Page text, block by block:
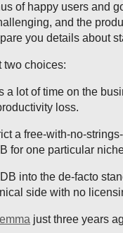
of happy users and
and the
you details about
two choices:
a lot of time on the
loss.
a free-with-no-
for one particular
into the de-facto
side with no
just three years